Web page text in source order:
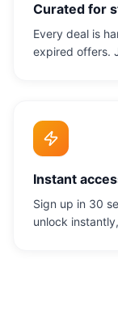
Curated for
Every deal is
expired offers.
Instant
Sign up in 30
unlock